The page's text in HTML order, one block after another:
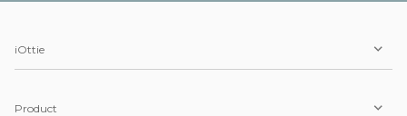
iOttie
Product